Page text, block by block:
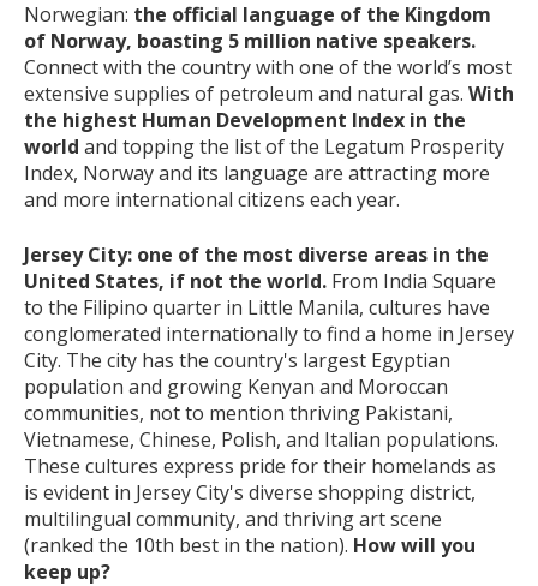
Norwegian: the official language of the Kingdom
of Norway, boasting 5 million native speakers.
Connect with the country with one of the world’s most
extensive supplies of petroleum and natural gas. With
the highest Human Development Index in the
world and topping the list of the Legatum Prosperity
Index, Norway and its language are attracting more
and more international citizens each year.
Jersey City: one of the most diverse areas in the
United States, if not the world. From India Square
to the Filipino quarter in Little Manila, cultures have
conglomerated internationally to find a home in Jersey
City. The city has the country's largest Egyptian
population and growing Kenyan and Moroccan
communities, not to mention thriving Pakistani,
Vietnamese, Chinese, Polish, and Italian populations.
These cultures express pride for their homelands as
is evident in Jersey City's diverse shopping district,
multilingual community, and thriving art scene
(ranked the 10th best in the nation). How will you
keep up?